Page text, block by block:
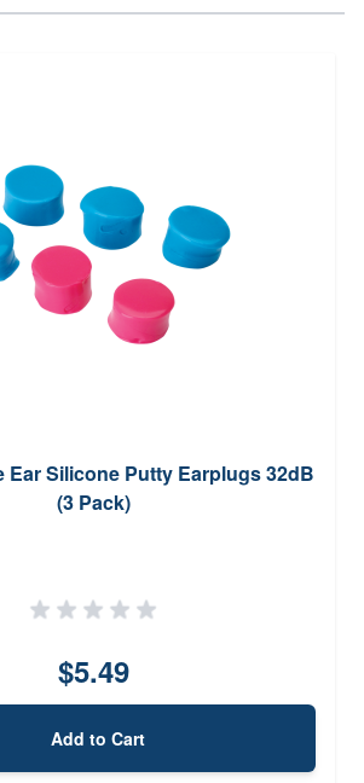
Ear Silicone Putty Earplugs 32dB
(3 Pack)
$5.49
Add to Cart